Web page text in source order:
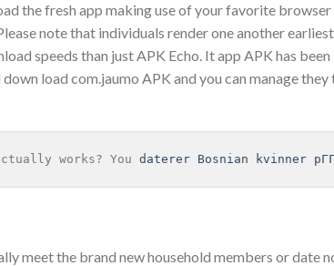
the fresh app making use of your favorite
note that individuals render one another
speeds than just APK Echo. It app APK has
load com.jaumo APK and you can manage
works? You daterer Bosnian kvinner
meet the brand new household members or date